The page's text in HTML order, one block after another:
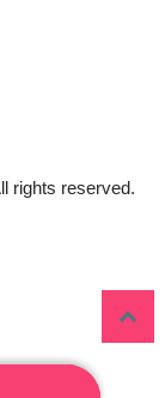
rights reserved.